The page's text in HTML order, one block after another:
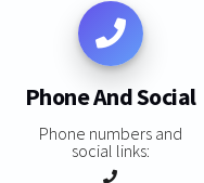
Phone And Social
Phone numbers and
social links: